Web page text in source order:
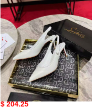
louboutin
sporty
kate
sling
65mm
ua Ch**an louboutin
sporty kate sling 65mm
Original
$ 204.25